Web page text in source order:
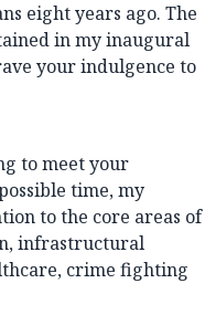
eight years ago. The
in my inaugural
your indulgence to
to meet your
time, my
to the core areas of
infrastructural
crime fighting